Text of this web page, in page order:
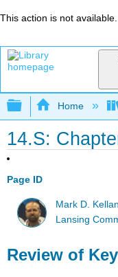
This action is not available.
Expand/
Home
14.S:
Page ID
Mark D.
Lansing
Review of